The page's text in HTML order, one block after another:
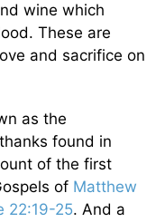
wine which
These are
and sacrifice on
as the
found in
of the first
of Matthew
22:19-25. And a